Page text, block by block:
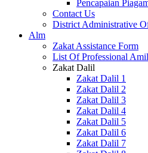
Pencapaian
Contact Us
District Administrative
Alm
Zakat Assistance Form
List Of Professional Amil
Zakat Dalil
Zakat Dalil 1
Zakat Dalil 2
Zakat Dalil 3
Zakat Dalil 4
Zakat Dalil 5
Zakat Dalil 6
Zakat Dalil 7